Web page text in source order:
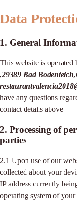
Data
1. General
This website is operated
,29389 Bad
have any questions
contact details above.
2. Processing of
parties
2.1 Upon use of our
collected about your
IP address currently
operating system of your